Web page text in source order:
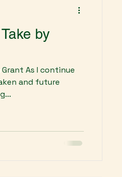
by
As I continue
and future